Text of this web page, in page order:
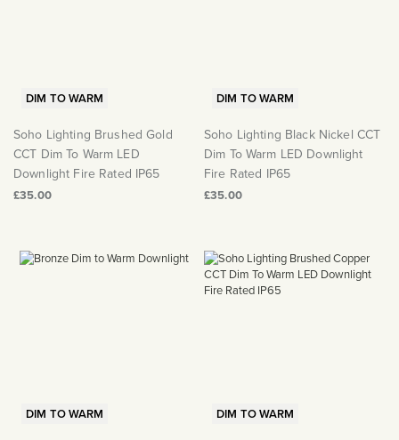
DIM TO WARM
Soho Lighting Brushed Gold
CCT Dim To Warm LED
Downlight Fire Rated IP65
£35.00
DIM TO WARM
Soho Lighting Black Nickel CCT
Dim To Warm LED Downlight
Fire Rated IP65
£35.00
DIM TO WARM DIM TO WARM